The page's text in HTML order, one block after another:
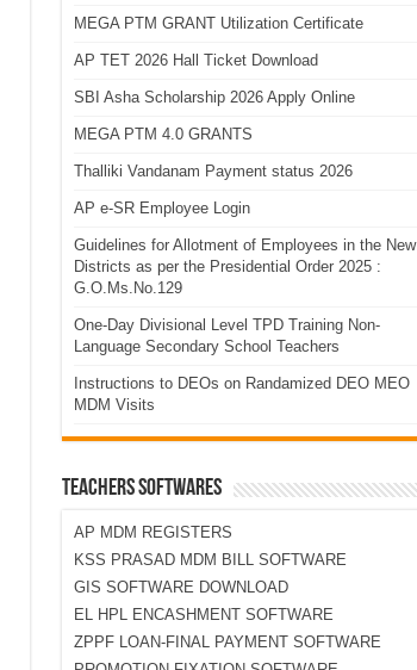
MEGA PTM GRANT Utilization Certificate
AP TET 2026 Hall Ticket Download
SBI Asha Scholarship 2026 Apply Online
MEGA PTM 4.0 GRANTS
Thalliki Vandanam Payment status 2026
AP e-SR Employee Login
Guidelines for Allotment of Employees in the New
Districts as per the Presidential Order 2025 :
G.O.Ms.No.129
One-Day Divisional Level TPD Training Non-
Language Secondary School Teachers
Instructions to DEOs on Randamized DEO MEO
MDM Visits
TEACHERS SOFTWARES
AP MDM REGISTERS
KSS PRASAD MDM BILL SOFTWARE
GIS SOFTWARE DOWNLOAD
EL HPL ENCASHMENT SOFTWARE
ZPPF LOAN-FINAL PAYMENT SOFTWARE